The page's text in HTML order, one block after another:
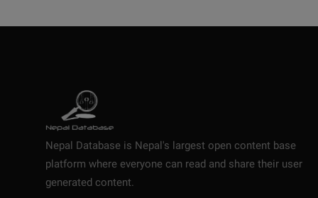
Nepal Database is Nepal's largest open content base
platform where everyone can read and share their user
generated content.